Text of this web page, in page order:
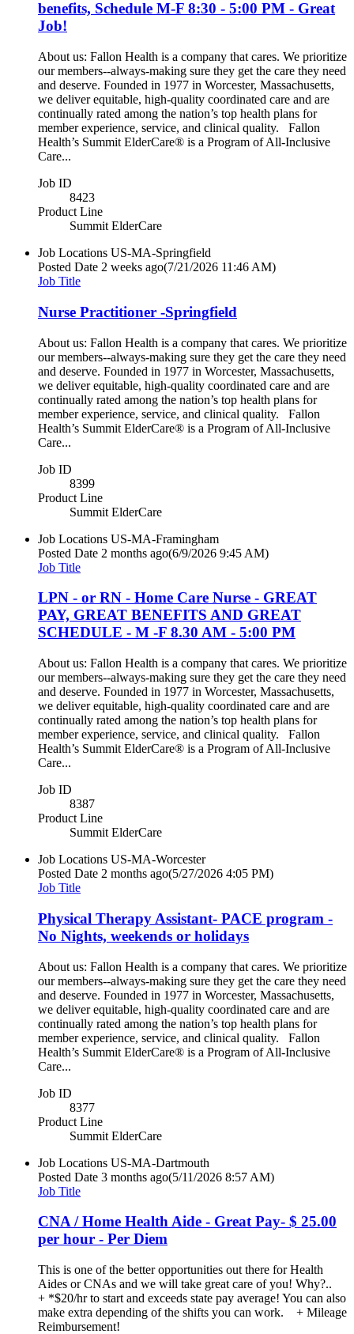
benefits, Schedule M-F 8:30 - 5:00 PM - Great
Job!
About us: Fallon Health is a company that cares. We prioritize
our members--always-making sure they get the care they need
and deserve. Founded in 1977 in Worcester, Massachusetts,
we deliver equitable, high-quality coordinated care and are
continually rated among the nation’s top health plans for
member experience, service, and clinical quality. Fallon
Health’s Summit ElderCare® is a Program of All-Inclusive
Care...
Job ID
8423
Product Line
Summit ElderCare
Job Locations US-MA-Springfield
Posted Date 2 weeks ago(7/21/2026 11:46 AM)
Job Title
Nurse Practitioner -Springfield
About us: Fallon Health is a company that cares. We prioritize
our members--always-making sure they get the care they need
and deserve. Founded in 1977 in Worcester, Massachusetts,
we deliver equitable, high-quality coordinated care and are
continually rated among the nation’s top health plans for
member experience, service, and clinical quality. Fallon
Health’s Summit ElderCare® is a Program of All-Inclusive
Care...
Job ID
8399
Product Line
Summit ElderCare
Job Locations US-MA-Framingham
Posted Date 2 months ago(6/9/2026 9:45 AM)
Job Title
LPN - or RN - Home Care Nurse - GREAT
PAY, GREAT BENEFITS AND GREAT
SCHEDULE - M -F 8.30 AM - 5:00 PM
About us: Fallon Health is a company that cares. We prioritize
our members--always-making sure they get the care they need
and deserve. Founded in 1977 in Worcester, Massachusetts,
we deliver equitable, high-quality coordinated care and are
continually rated among the nation’s top health plans for
member experience, service, and clinical quality. Fallon
Health’s Summit ElderCare® is a Program of All-Inclusive
Care...
Job ID
8387
Product Line
Summit ElderCare
Job Locations US-MA-Worcester
Posted Date 2 months ago(5/27/2026 4:05 PM)
Job Title
Physical Therapy Assistant- PACE program -
No Nights, weekends or holidays
About us: Fallon Health is a company that cares. We prioritize
our members--always-making sure they get the care they need
and deserve. Founded in 1977 in Worcester, Massachusetts,
we deliver equitable, high-quality coordinated care and are
continually rated among the nation’s top health plans for
member experience, service, and clinical quality. Fallon
Health’s Summit ElderCare® is a Program of All-Inclusive
Care...
Job ID
8377
Product Line
Summit ElderCare
Job Locations US-MA-Dartmouth
Posted Date 3 months ago(5/11/2026 8:57 AM)
Job Title
CNA / Home Health Aide - Great Pay- $ 25.00
per hour - Per Diem
This is one of the better opportunities out there for Health
Aides or CNAs and we will take great care of you! Why?..
+ *$20/hr to start and exceeds state pay average! You can also
make extra depending of the shifts you can work. + Mileage
Reimbursement!